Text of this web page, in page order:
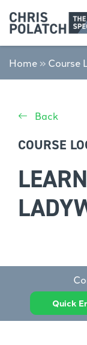
Home » Course
Back
COURSE
Quick